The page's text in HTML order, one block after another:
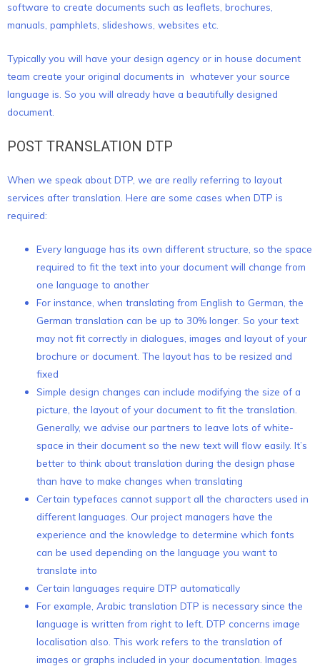
software to create documents such as leaflets, brochures,
manuals, pamphlets, slideshows, websites etc.
Typically you will have your design agency or in house document
team create your original documents in whatever your source
language is. So you will already have a beautifully designed
document.
POST TRANSLATION DTP
When we speak about DTP, we are really referring to layout
services after translation. Here are some cases when DTP is
required:
Every language has its own different structure, so the space
required to fit the text into your document will change from
one language to another
For instance, when translating from English to German, the
German translation can be up to 30% longer. So your text
may not fit correctly in dialogues, images and layout of your
brochure or document. The layout has to be resized and
fixed
Simple design changes can include modifying the size of a
picture, the layout of your document to fit the translation.
Generally, we advise our partners to leave lots of white-
space in their document so the new text will flow easily. It’s
better to think about translation during the design phase
than have to make changes when translating
Certain typefaces cannot support all the characters used in
different languages. Our project managers have the
experience and the knowledge to determine which fonts
can be used depending on the language you want to
translate into
Certain languages require DTP automatically
For example, Arabic translation DTP is necessary since the
language is written from right to left. DTP concerns image
localisation also. This work refers to the translation of
images or graphs included in your documentation. Images